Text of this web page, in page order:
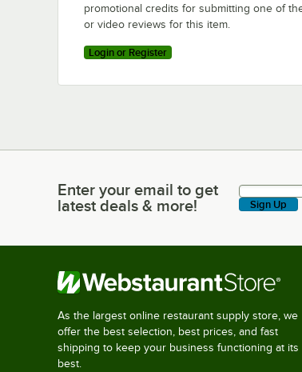
promotional credits for submitting one of
or video reviews for this item.
Login or Register
Enter your email to get latest deals &
Enter your email to get
latest deals & more!
Sign Up
As the largest online restaurant supply store, we
offer the best selection, best prices, and fast
shipping to keep your business functioning at its
best.